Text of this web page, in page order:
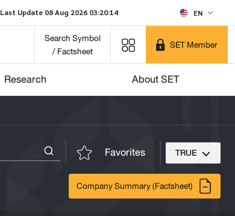
Last Update 08 Aug 2026 03:20:14 EN
Search Symbol
/ Factsheet
SET Member
Research About SET
Favorites TRUE
Company Summary (Factsheet)